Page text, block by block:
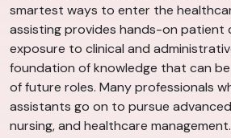
smartest ways to enter the
assisting provides hands-on patient
exposure to clinical and
foundation of knowledge that can
of future roles. Many professionals
assistants go on to pursue
nursing, and healthcare management.